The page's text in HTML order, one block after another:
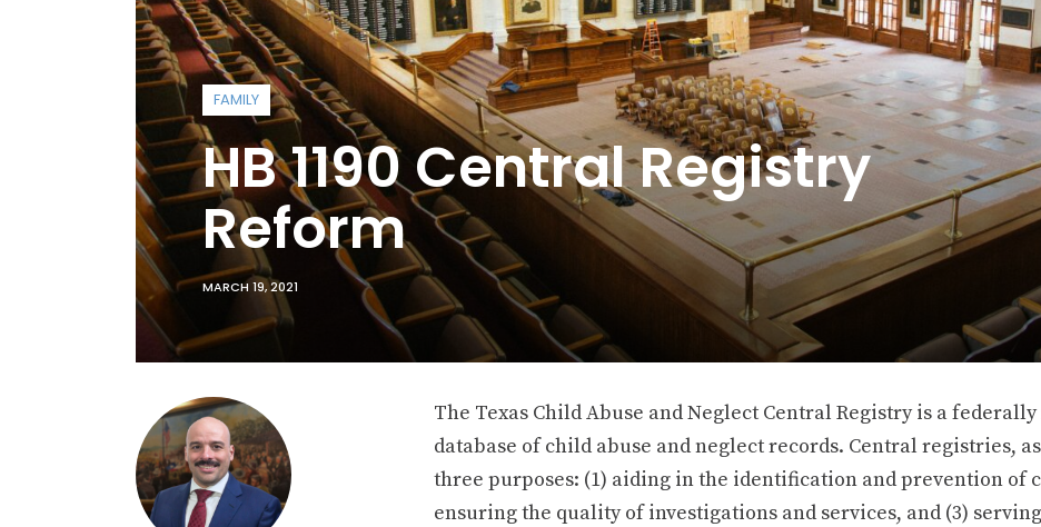
FAMILY
HB 1190 Central Registry
Reform
MARCH 19, 2021
The Texas Child Abuse and Neglect Central Registry is a
database of child abuse and neglect records. Central registries,
three purposes: (1) aiding in the identification and prevention of
ensuring the quality of investigations and services, and (3)